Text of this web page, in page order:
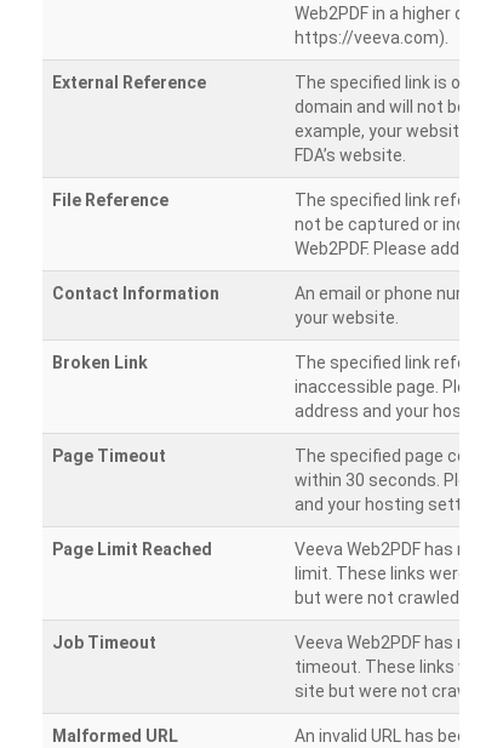
Web2PDF in a higher
https://veeva.com).
External Reference
The specified link is
domain and will not be
example, your website
FDA’s website.
File Reference
The specified link
not be captured or
Web2PDF. Please add
Contact Information
An email or phone
your website.
Broken Link
The specified link
inaccessible page. Please
address and your hosting
Page Timeout
The specified page could
within 30 seconds. Please
and your hosting settings.
Page Limit Reached
Veeva Web2PDF has
limit. These links were
but were not crawled.
Job Timeout
Veeva Web2PDF has
timeout. These links were
site but were not crawled.
Malformed URL An invalid URL has been